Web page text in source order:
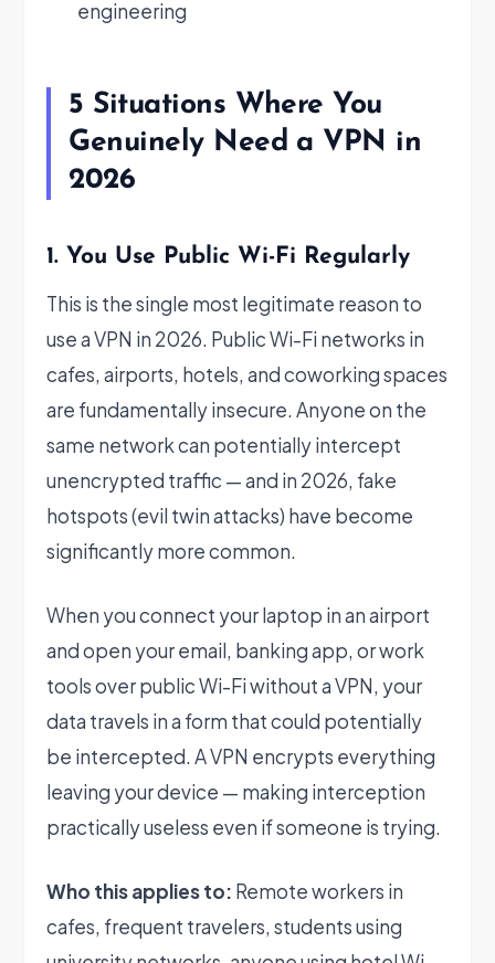
engineering
5 Situations Where You
Genuinely Need a VPN in
2026
1. You Use Public Wi-Fi Regularly
This is the single most legitimate reason to
use a VPN in 2026. Public Wi-Fi networks in
cafes, airports, hotels, and coworking spaces
are fundamentally insecure. Anyone on the
same network can potentially intercept
unencrypted traffic — and in 2026, fake
hotspots (evil twin attacks) have become
significantly more common.
When you connect your laptop in an airport
and open your email, banking app, or work
tools over public Wi-Fi without a VPN, your
data travels in a form that could potentially
be intercepted. A VPN encrypts everything
leaving your device — making interception
practically useless even if someone is trying.
Who this applies to: Remote workers in
cafes, frequent travelers, students using